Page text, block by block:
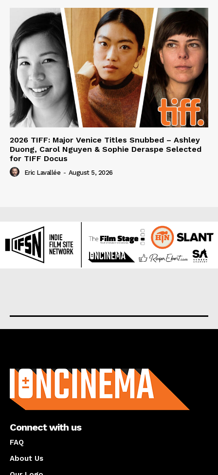
2026 TIFF: Major Venice Titles Snubbed – Ashley
Duong, Carol Nguyen & Sophie Deraspe Selected
for TIFF Docus
Eric Lavallée - August 5, 2026
Connect with us
FAQ
About Us